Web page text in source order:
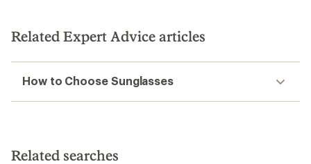
stars
Related Expert Advice articles
How to Choose Sunglasses
Related searches